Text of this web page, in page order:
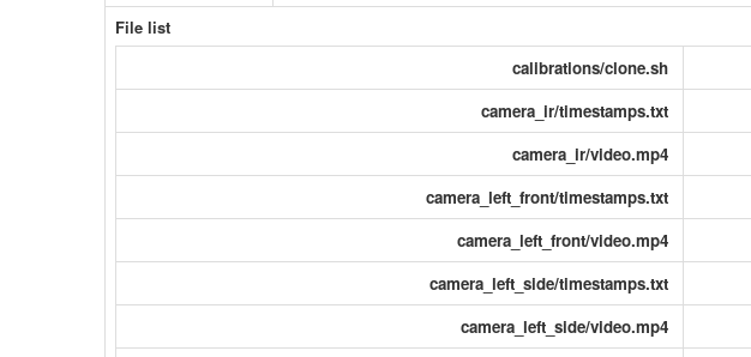
File list
calibrations/clone.sh
camera_ir/timestamps.txt
camera_ir/video.mp4
camera_left_front/timestamps.txt
camera_left_front/video.mp4
camera_left_side/timestamps.txt
camera_left_side/video.mp4